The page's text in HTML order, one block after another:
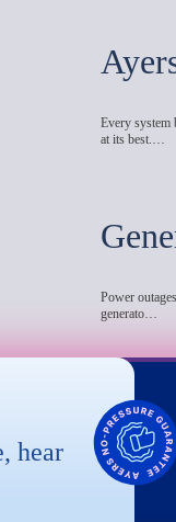
Every system
at its best.…
Power
generato…
hear